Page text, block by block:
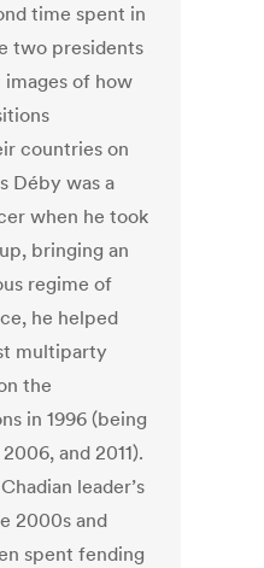
time spent in
two presidents
of how
countries on
Déby was a
when he took
bringing an
regime of
he helped
multiparty
the
in 1996 (being
and 2011).
leader’s
2000s and
spent fending